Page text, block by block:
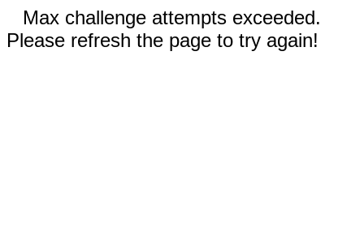
Max challenge attempts exceeded.
Please refresh the page to try again!